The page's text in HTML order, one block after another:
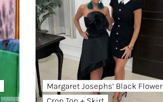
Margaret Josephs’ Black Flower